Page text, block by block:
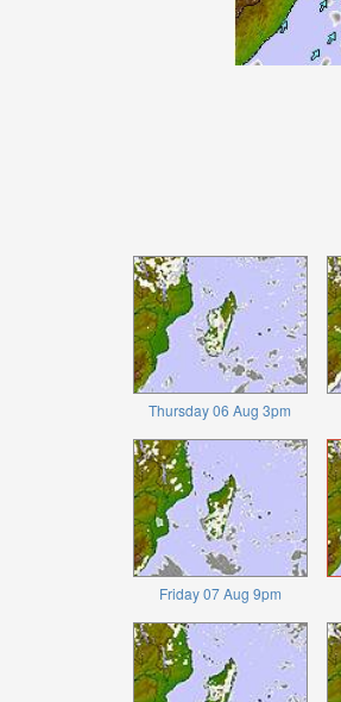
Thursday 06 Aug 3pm
Friday 07 Aug 9pm